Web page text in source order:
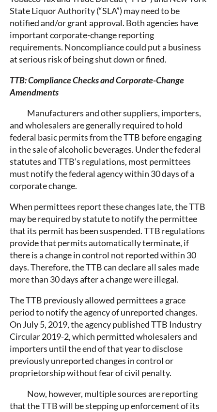
State Liquor Authority (“SLA”) may need to be
notified and/or grant approval. Both agencies have
important corporate-change reporting
requirements. Noncompliance could put a business
at serious risk of being shut down or fined.
TTB: Compliance Checks and Corporate-Change
Amendments
Manufacturers and other suppliers, importers,
and wholesalers are generally required to hold
federal basic permits from the TTB before engaging
in the sale of alcoholic beverages. Under the federal
statutes and TTB’s regulations, most permittees
must notify the federal agency within 30 days of a
corporate change.
When permittees report these changes late, the TTB
may be required by statute to notify the permittee
that its permit has been suspended. TTB regulations
provide that permits automatically terminate, if
there is a change in control not reported within 30
days. Therefore, the TTB can declare all sales made
more than 30 days after a change were illegal.
The TTB previously allowed permittees a grace
period to notify the agency of unreported changes.
On July 5, 2019, the agency published TTB Industry
Circular 2019-2, which permitted wholesalers and
importers until the end of that year to disclose
previously unreported changes in control or
proprietorship without fear of civil penalty.
Now, however, multiple sources are reporting
that the TTB will be stepping up enforcement of its